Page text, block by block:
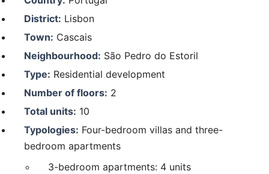
District: Lisbon
Town: Cascais
Neighbourhood: São Pedro do Estoril
Type: Residential development
Number of floors: 2
Total units: 10
Typologies: Four-bedroom villas and three-
bedroom apartments
3-bedroom apartments: 4 units